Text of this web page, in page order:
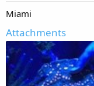
Miami
Attachments